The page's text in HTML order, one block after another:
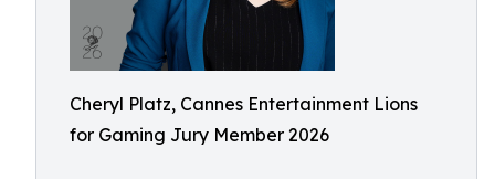
Cheryl Platz, Cannes Entertainment Lions
for Gaming Jury Member 2026